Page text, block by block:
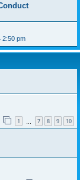
2:50 pm
1 7 8 9 10